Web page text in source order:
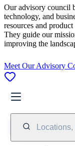
Our advisory council
technology, and
resources and
They guide our
improving the
Meet Our Advisory